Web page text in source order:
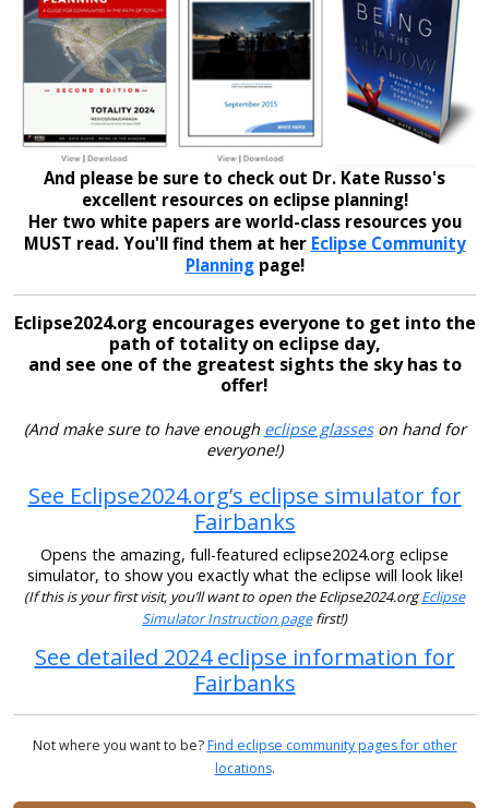
And please be sure to check out Dr. Kate Russo's
excellent resources on eclipse planning!
Her two white papers are world-class resources you
MUST read. You'll find them at her Eclipse Community
Planningpage!
Eclipse2024.org encourages everyone to get into the
path of totality on eclipse day,
and see one of the greatest sights the sky has to
offer!
(And make sure to have enough eclipse glasseson hand for
everyone!)
See Eclipse2024.org’s eclipse simulator for
Fairbanks
Opens the amazing, full-featured eclipse2024.org eclipse
simulator, to show you exactly what the eclipse will look like!
(If this is your first visit, you’ll want to open the Eclipse2024.orgEclipse
Simulator Instruction pagefirst!)
See detailed 2024 eclipse information for
Fairbanks
Not where you want to be?Find eclipse community pages for other
locations.